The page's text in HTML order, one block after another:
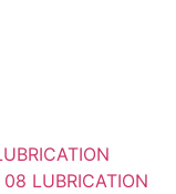
08 LUBRICATION